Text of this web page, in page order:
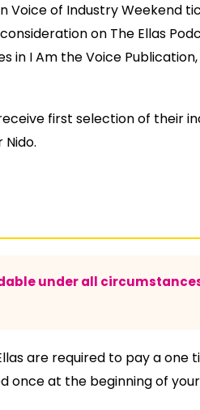
of Industry Weekend
on The Ellas
in I Am the Voice
first selection of their
under all
are required to pay a one
once at the beginning of